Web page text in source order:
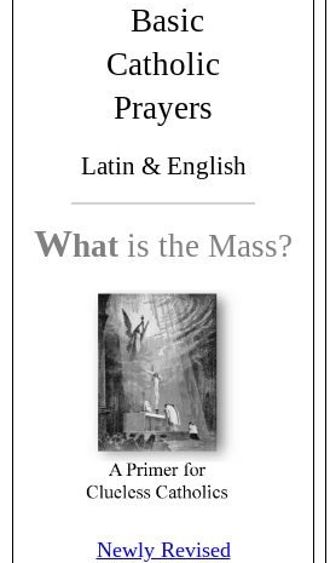
Basic
Catholic
Prayers
Latin & English
What is the Mass?
Newly Revised